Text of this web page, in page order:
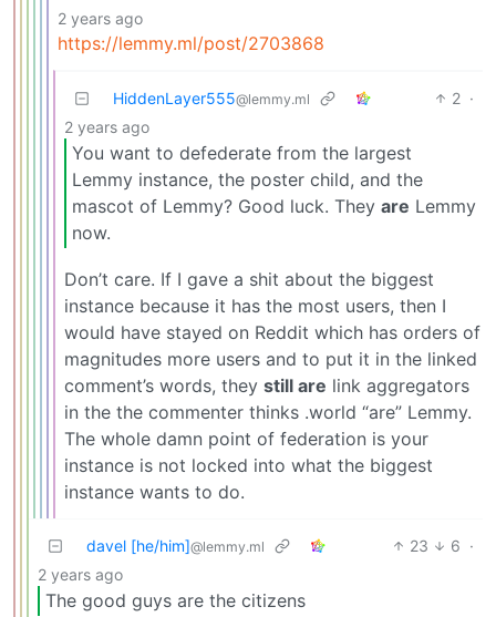
2 years ago
https://lemmy.ml/post/2703868
HiddenLayer555@lemmy.ml 2 ·
2 years ago
You want to defederate from the largest
Lemmy instance, the poster child, and the
mascot of Lemmy? Good luck. They are Lemmy
now.
Don’t care. If I gave a shit about the biggest
instance because it has the most users, then I
would have stayed on Reddit which has orders of
magnitudes more users and to put it in the linked
comment’s words, they still are link aggregators
in the the commenter thinks .world “are” Lemmy.
The whole damn point of federation is your
instance is not locked into what the biggest
instance wants to do.
davel [he/him]@lemmy.ml 23 6 ·
2 years ago
The good guys are the citizens